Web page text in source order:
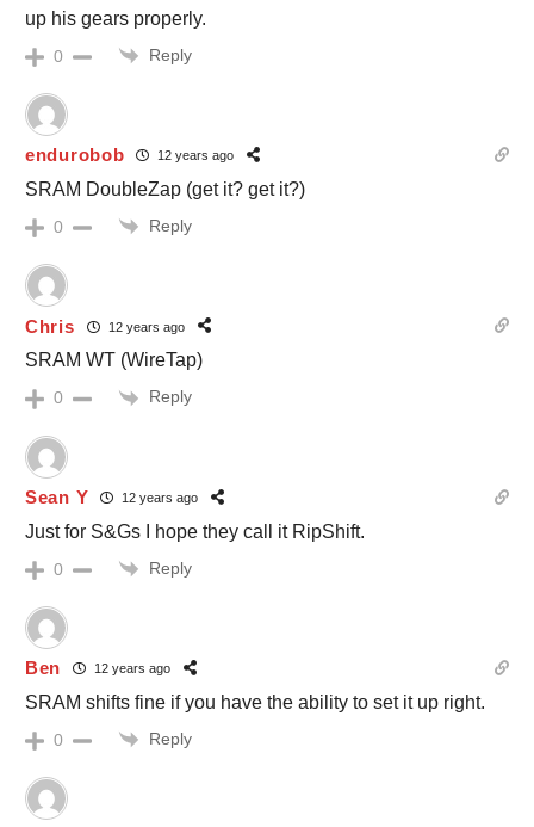
up his gears properly.
0 Reply
endurobob 12 years ago
SRAM DoubleZap (get it? get it?)
0 Reply
Chris 12 years ago
SRAM WT (WireTap)
0 Reply
Sean Y 12 years ago
Just for S&Gs I hope they call it RipShift.
0 Reply
Ben 12 years ago
SRAM shifts fine if you have the ability to set it up right.
0 Reply